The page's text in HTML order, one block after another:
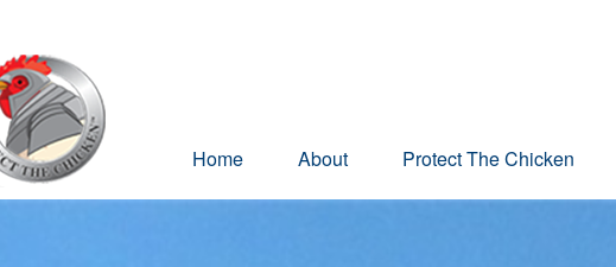
Home About Protect The Chicken